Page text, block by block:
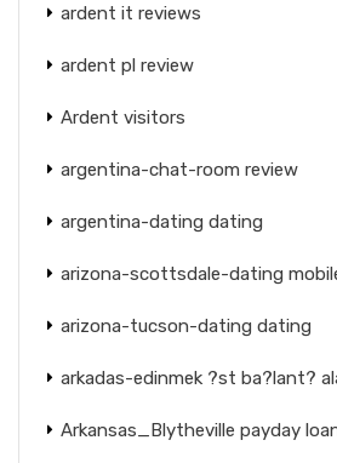
ardent it reviews
ardent pl review
Ardent visitors
argentina-chat-room review
argentina-dating dating
arizona-scottsdale-dating
arizona-tucson-dating dating
arkadas-edinmek ?st ba?lant?
Arkansas_Blytheville payday